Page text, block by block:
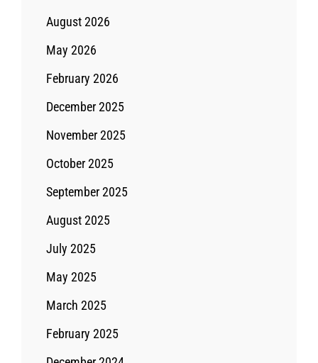
August 2026
May 2026
February 2026
December 2025
November 2025
October 2025
September 2025
August 2025
July 2025
May 2025
March 2025
February 2025